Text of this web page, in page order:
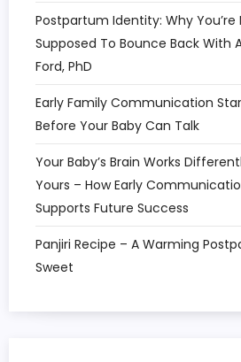
Postpartum Identity: Why You’re
Supposed To Bounce Back With
Ford, PhD
Early Family Communication
Before Your Baby Can Talk
Your Baby’s Brain Works
Yours – How Early
Supports Future Success
Panjiri Recipe – A Warming
Sweet